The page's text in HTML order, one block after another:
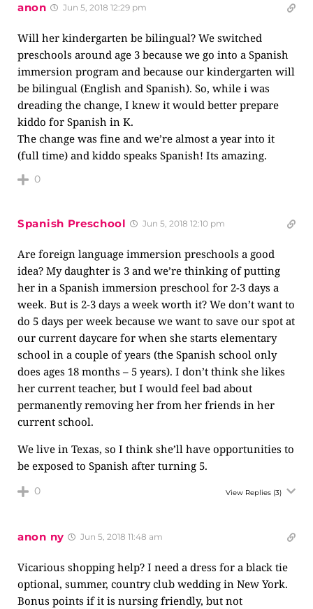
anon Jun 5, 2018 12:29 pm
Will her kindergarten be bilingual? We switched
preschools around age 3 because we go into a Spanish
immersion program and because our kindergarten will
be bilingual (English and Spanish). So, while i was
dreading the change, I knew it would better prepare
kiddo for Spanish in K.
The change was fine and we’re almost a year into it
(full time) and kiddo speaks Spanish! Its amazing.
0
Spanish Preschool Jun 5, 2018 12:10 pm
Are foreign language immersion preschools a good
idea? My daughter is 3 and we’re thinking of putting
her in a Spanish immersion preschool for 2-3 days a
week. But is 2-3 days a week worth it? We don’t want to
do 5 days per week because we want to save our spot at
our current daycare for when she starts elementary
school in a couple of years (the Spanish school only
does ages 18 months – 5 years). I don’t think she likes
her current teacher, but I would feel bad about
permanently removing her from her friends in her
current school.
We live in Texas, so I think she’ll have opportunities to
be exposed to Spanish after turning 5.
0 View Replies (3)
anon ny Jun 5, 2018 11:48 am
Vicarious shopping help? I need a dress for a black tie
optional, summer, country club wedding in New York.
Bonus points if it is nursing friendly, but not